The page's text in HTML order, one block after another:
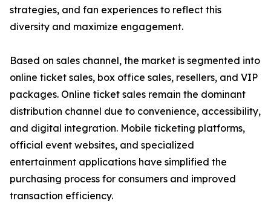
strategies, and fan experiences to reflect this
diversity and maximize engagement.
Based on sales channel, the market is segmented into
online ticket sales, box office sales, resellers, and VIP
packages. Online ticket sales remain the dominant
distribution channel due to convenience, accessibility,
and digital integration. Mobile ticketing platforms,
official event websites, and specialized
entertainment applications have simplified the
purchasing process for consumers and improved
transaction efficiency.